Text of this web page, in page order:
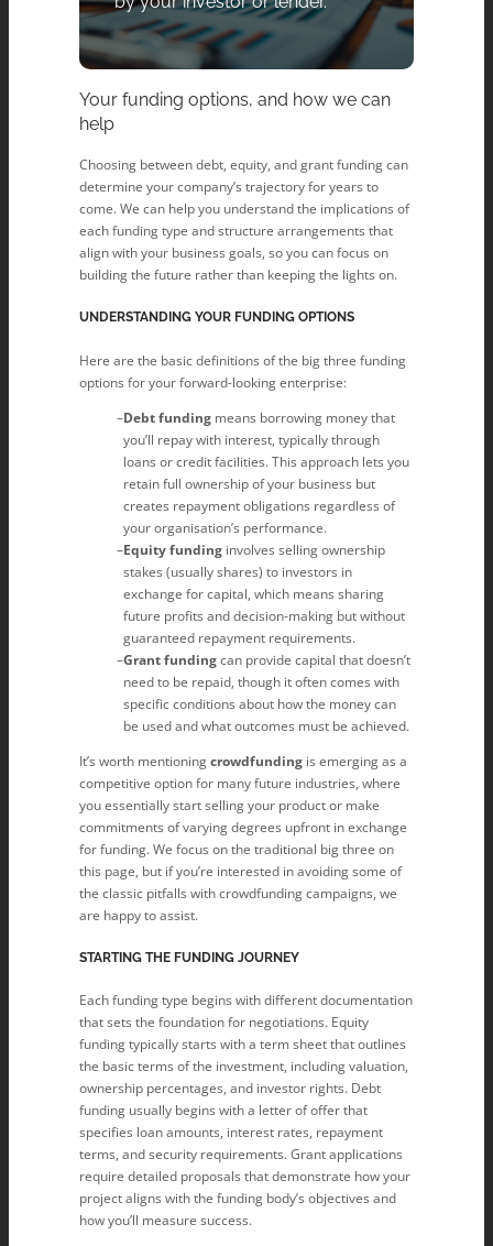
Your funding options, and how we can
help
Choosing between debt, equity, and grant funding can
determine your company’s trajectory for years to
come. We can help you understand the implications of
each funding type and structure arrangements that
align with your business goals, so you can focus on
building the future rather than keeping the lights on.
UNDERSTANDING YOUR FUNDING OPTIONS
Here are the basic definitions of the big three funding
options for your forward-looking enterprise:
Debt funding means borrowing money that
you’ll repay with interest, typically through
loans or credit facilities. This approach lets you
retain full ownership of your business but
creates repayment obligations regardless of
your organisation’s performance.
Equity funding involves selling ownership
stakes (usually shares) to investors in
exchange for capital, which means sharing
future profits and decision-making but without
guaranteed repayment requirements.
Grant fundingcan provide capital that doesn’t
need to be repaid, though it often comes with
specific conditions about how the money can
be used and what outcomes must be achieved.
It’s worth mentioningcrowdfunding is emerging as a
competitive option for many future industries, where
you essentially start selling your product or make
commitments of varying degrees upfront in exchange
for funding. We focus on the traditional big three on
this page, but if you’re interested in avoiding some of
the classic pitfalls with crowdfunding campaigns, we
are happy to assist.
STARTING THE FUNDING JOURNEY
Each funding type begins with different documentation
that sets the foundation for negotiations. Equity
funding typically starts with a term sheet that outlines
the basic terms of the investment, including valuation,
ownership percentages, and investor rights. Debt
funding usually begins with a letter of offer that
specifies loan amounts, interest rates, repayment
terms, and security requirements. Grant applications
require detailed proposals that demonstrate how your
project aligns with the funding body’s objectives and
how you’ll measure success.